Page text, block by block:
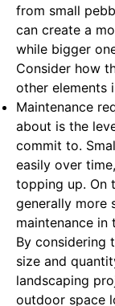
from small
can create a
while bigger
Consider how
other elements
Maintenance
about is the
commit to.
easily over
topping up. On
generally more
maintenance in
By considering
size and
landscaping
outdoor space